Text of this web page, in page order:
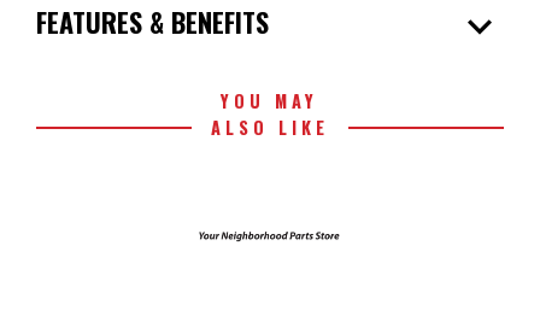
FEATURES & BENEFITS expand_more
YOU MAY
ALSO LIKE